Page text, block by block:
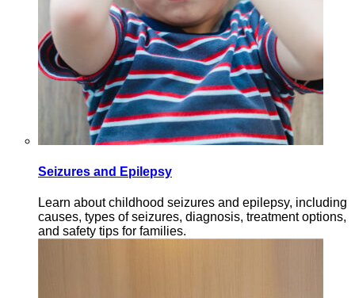
Seizures and Epilepsy
Learn about childhood seizures and epilepsy, including
causes, types of seizures, diagnosis, treatment options,
and safety tips for families.